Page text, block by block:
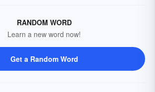
RANDOM WORD
Learn a new word now!
Get a Random Word